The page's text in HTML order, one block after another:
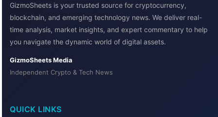
GizmoSheets is your trusted source for cryptocurrency,
blockchain, and emerging technology news. We deliver real-
time analysis, market insights, and expert commentary to help
you navigate the dynamic world of digital assets.
GizmoSheets Media
Independent Crypto & Tech News
QUICK LINKS